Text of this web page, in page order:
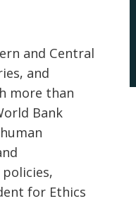
and Central
and
more than
Bank
for Ethics